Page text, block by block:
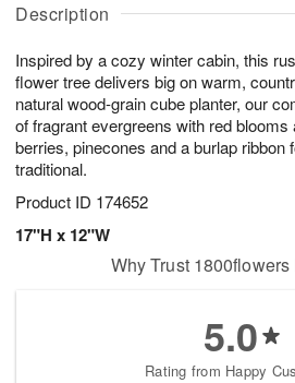
Description
Inspired by a cozy winter cabin, this
flower tree delivers big on warm,
natural wood-grain cube planter, our
of fragrant evergreens with red
berries, pinecones and a burlap ribbon
traditional.
Product ID 174652
17"H x 12"W
u
7
g
g
t
s
Why Trust
5.0
Rating from Happy